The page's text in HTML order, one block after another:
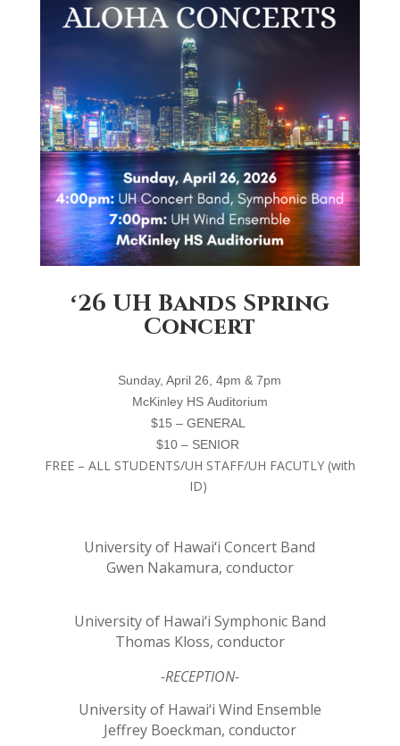
ʻ26 UH Bands Spring
Concert
Sunday, April 26, 4pm& 7pm
McKinleyHS Auditorium
$15 – GENERAL
$10 – SENIOR
FREE – ALL STUDENTS/UH STAFF/UH FACUTLY (with
ID)
University of Hawai‘i Concert Band
Gwen Nakamura, conductor
University of Hawai‘i Symphonic Band
Thomas Kloss, conductor
-RECEPTION-
University of Hawai‘i Wind Ensemble
Jeffrey Boeckman, conductor